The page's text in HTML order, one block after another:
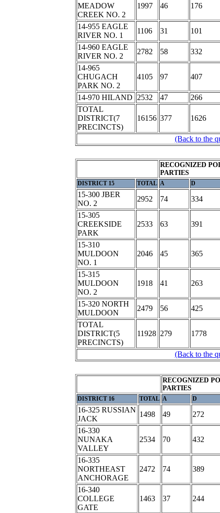
MEADOW
CREEK NO. 2
1997 46 176
14-955 EAGLE
RIVER NO. 1
1106 31
101
14-960 EAGLE
RIVER NO. 2
2782 58
332
14-965
CHUGACH
PARK NO. 2
4105 97 407
14-970 HILAND 2532 47
266
TOTAL
DISTRICT(7
PRECINCTS)
16156 377 1626
(Back to the
RECOGNIZED
PARTIES
DISTRICT 15 TOTAL A D
15-300 JBER
NO. 2
2952 74
334
15-305
CREEKSIDE
PARK
2533 63 391
15-310
MULDOON
NO. 1
2046 45 365
15-315
MULDOON
NO. 2
1918 41 263
15-320 NORTH
MULDOON
2479 56
425
TOTAL
DISTRICT(5
PRECINCTS)
11928 279 1778
(Back to the
RECOGNIZED
PARTIES
DISTRICT 16 TOTAL A D
16-325 RUSSIAN
JACK
1498 49
272
16-330
NUNAKA
VALLEY
2534 70 432
16-335
NORTHEAST
ANCHORAGE
2472 74 389
16-340
COLLEGE
GATE
1463 37 244